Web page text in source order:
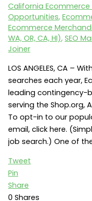
California Ecommerce
Opportunities,
Ecommerce
WA, OR, CA, HI), SEO
Joiner
LOS ANGELES, CA –
searches each year,
leading contingency-
serving the Shop.org,
To opt-in to our
email, click here.
job search.) One of
Tweet
Pin
Share
0 Shares